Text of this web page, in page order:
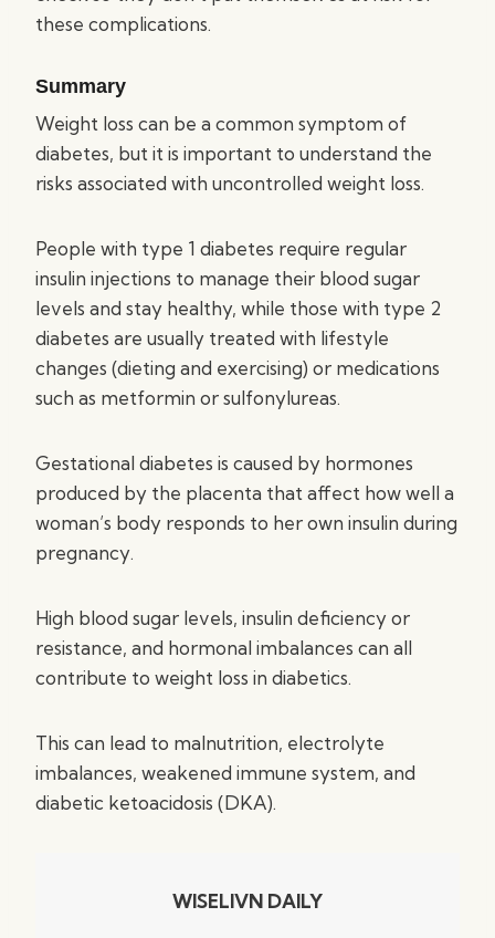
these complications.
Summary
Weight loss can be a common symptom of
diabetes, but it is important to understand the
risks associated with uncontrolled weight loss.
People with type 1 diabetes require regular
insulin injections to manage their blood sugar
levels and stay healthy, while those with type 2
diabetes are usually treated with lifestyle
changes (dieting and exercising) or medications
such as metformin or sulfonylureas.
Gestational diabetes is caused by hormones
produced by the placenta that affect how well a
woman’s body responds to her own insulin during
pregnancy.
High blood sugar levels, insulin deficiency or
resistance, and hormonal imbalances can all
contribute to weight loss in diabetics.
This can lead to malnutrition, electrolyte
imbalances, weakened immune system, and
diabetic ketoacidosis (DKA).
WISELIVN DAILY